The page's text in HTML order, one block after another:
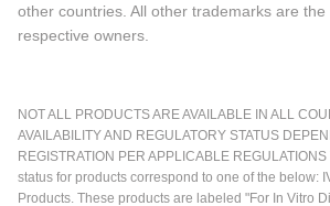
other countries. All other trademarks are
respective owners.
NOT ALL PRODUCTS ARE AVAILABLE IN ALL
AVAILABILITY AND REGULATORY STATUS
REGISTRATION PER APPLICABLE
status for products correspond to one of the below:
Products. These products are labeled "For In Vitro